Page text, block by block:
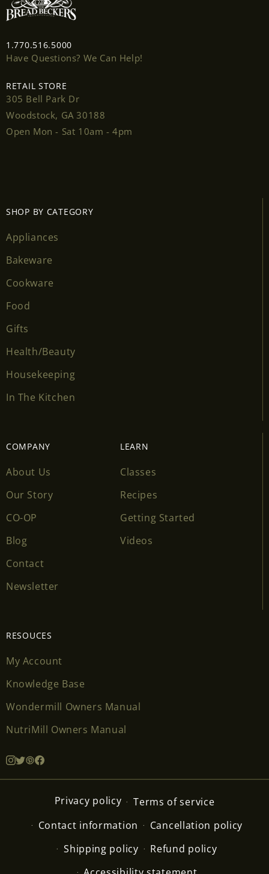
1.770.516.5000
Have Questions? We Can Help!
RETAIL STORE
305 Bell Park Dr
Woodstock, GA 30188
Open Mon - Sat 10am - 4pm
SHOP BY CATEGORY
Appliances
Bakeware
Cookware
Food
Gifts
Health/Beauty
Housekeeping
In The Kitchen
COMPANY
About Us
Our Story
CO-OP
Blog
Contact
Newsletter
LEARN
Classes
Recipes
Getting Started
Videos
RESOUCES
My Account
Knowledge Base
Wondermill Owners Manual
NutriMill Owners Manual
Privacy policy
Terms of service
Contact information
Cancellation policy
Shipping policy
Refund policy
Login required